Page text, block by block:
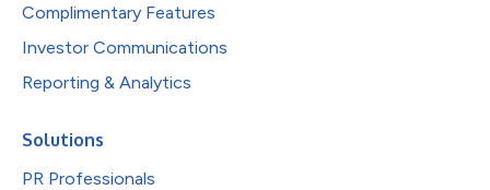
Complimentary Features
Investor Communications
Reporting & Analytics
Solutions
PR Professionals